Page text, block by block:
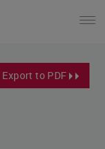
Export to PDF